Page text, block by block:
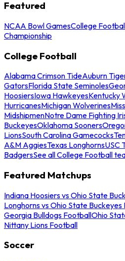
Featured
NCAA Bowl GamesCollege
Championship
College Football
Alabama Crimson TideAuburn
GatorsFlorida State Seminoles
HoosiersIowa HawkeyesKentucky
HurricanesMichigan Wolverines
MidshipmenNotre Dame Fighting
BuckeyesOklahoma Sooners
LionsSouth Carolina Gamecocks
A&M AggiesTexas LonghornsUSC
BadgersSee all College Football
Featured Matchups
Indiana Hoosiers vs Ohio State
Longhorns vs Ohio State Buckeyes
Georgia Bulldogs FootballOhio
Nittany Lions Football
Soccer